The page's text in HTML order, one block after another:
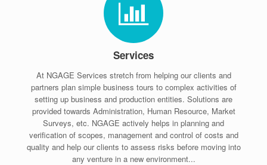
Services
At NGAGE Services stretch from helping our clients and
partners plan simple business tours to complex activities of
setting up business and production entities. Solutions are
provided towards Administration, Human Resource, Market
Surveys, etc. NGAGE actively helps in planning and
verification of scopes, management and control of costs and
quality and help our clients to assess risks before moving into
any venture in a new environment...